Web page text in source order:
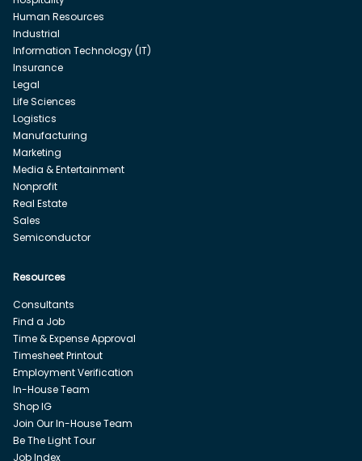
Human Resources
Industrial
Information Technology (IT)
Insurance
Legal
Life Sciences
Logistics
Manufacturing
Marketing
Media & Entertainment
Nonprofit
Real Estate
Sales
Semiconductor
Resources
Consultants
Find a Job
Time & Expense Approval
Timesheet Printout
Employment Verification
In-House Team
Shop IG
Join Our In-House Team
Be The Light Tour
Job Index